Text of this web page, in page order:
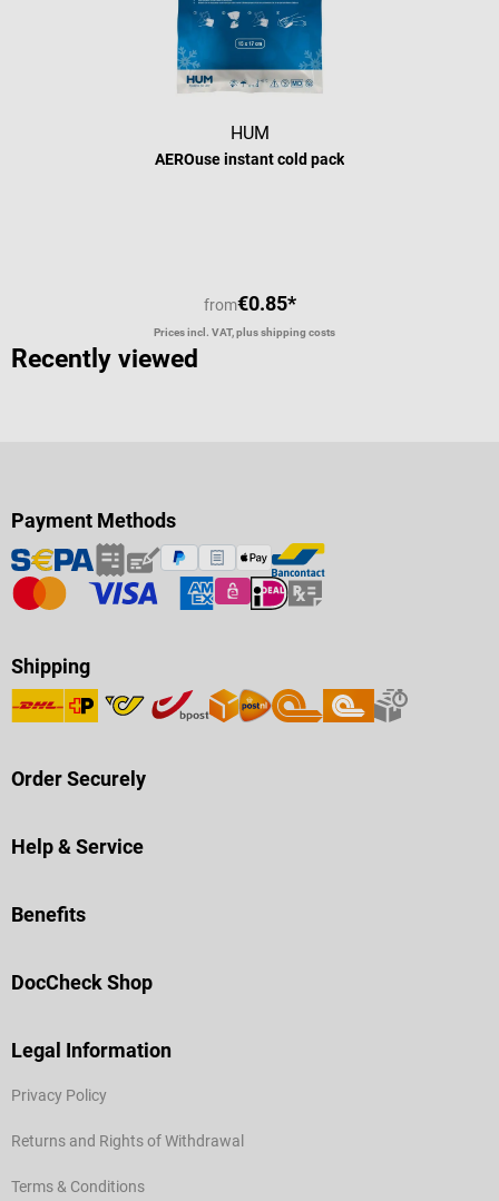
HUM
AEROuse instant cold pack
from€0.85*
Prices incl. VAT, plus shipping costs
Recently viewed
Payment Methods
Shipping
Order Securely
Help & Service
Benefits
DocCheck Shop
Legal Information
Privacy Policy
Returns and Rights of Withdrawal
Terms & Conditions